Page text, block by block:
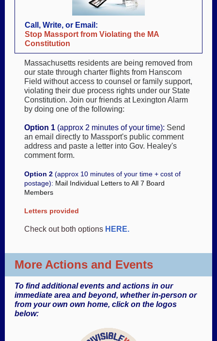
Call, Write, or Email:
Stop Massport from Violating the MA
Constitution
Massachusetts residents are being removed from
our state through charter flights from Hanscom
Field without access to counsel or family support,
violating their due process rights under our State
Constitution. Join our friends at Lexington Alarm
by doing one of the following:
Option 1 (approx 2 minutes of your time): Send
an email directly to Massport's public comment
address and paste a letter into Gov. Healey's
comment form.
Option 2 (approx 10 minutes of your time + cost of
postage): Mail Individual Letters to All 7 Board
Members
Letters provided
Check out both options HERE.
More Actions and Events
To find additional events and actions in our
immediate area and beyond, whether in-person or
from your own own home, click on the logos
below: